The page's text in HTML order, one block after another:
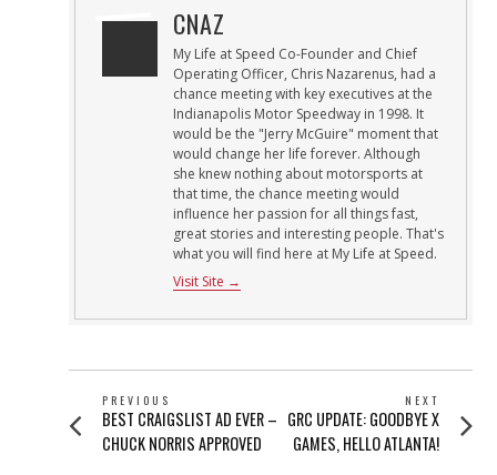
CNAZ
My Life at Speed Co-Founder and Chief
Operating Officer, Chris Nazarenus, had a
chance meeting with key executives at the
Indianapolis Motor Speedway in 1998. It
would be the "Jerry McGuire" moment that
would change her life forever. Although
she knew nothing about motorsports at
that time, the chance meeting would
influence her passion for all things fast,
great stories and interesting people. That's
what you will find here at My Life at Speed.
Visit Site →
POST
NAVIGATION
PREVIOUS
Previous
post:
BEST CRAIGSLIST AD EVER –
CHUCK NORRIS APPROVED
NEXT
Next
post:
GRC UPDATE: GOODBYE X
GAMES, HELLO ATLANTA!